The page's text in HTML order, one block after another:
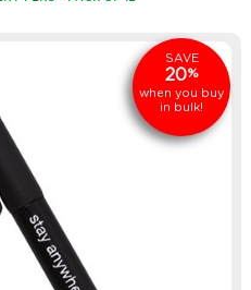
SAVE
20%
when you buy
in bulk!